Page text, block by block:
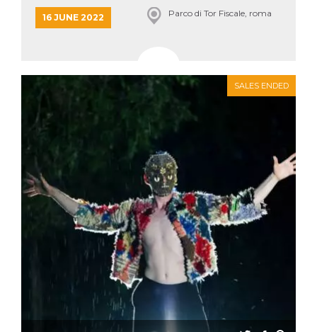
16 JUNE 2022 Parco di Tor Fiscale, roma
SALES ENDED